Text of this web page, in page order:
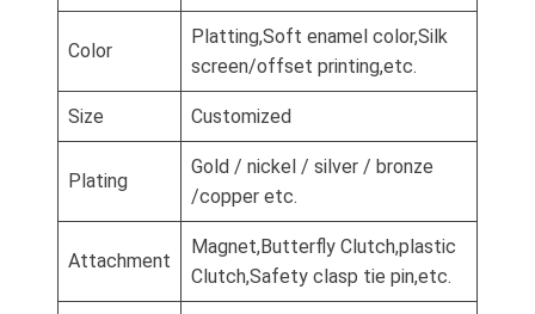
Color
Platting,Soft enamel color,Silk
screen/offset printing,etc.
Size Customized
Plating
Gold / nickel / silver / bronze
/copper etc.
Attachment
Magnet,Butterfly Clutch,plastic
Clutch,Safety clasp tie pin,etc.